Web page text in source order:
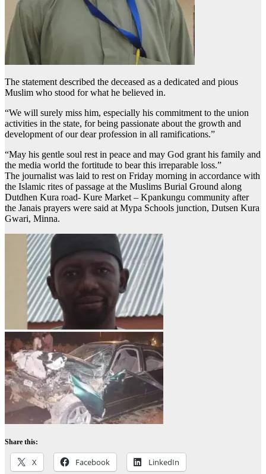
The statement described the deceased as a dedicated and pious
Muslim who stood for what he believed in.
“We will surely miss him, especially his commitment to the union
activities in the state, for being passionate about the growth and
development of our dear profession in all ramifications.”
“May his gentle soul rest in peace and may God grant his family and
the media world the fortitude to bear this irreparable loss.”
The journalist was laid to rest on Friday morning in accordance with
the Islamic rites of passage at the Muslims Burial Ground along
Dutdhen Kura road- Kure Market – Kpankungu community after
the Janais prayers were said at Mypa Schools junction, Dutsen Kura
Gwari, Minna.
Share this:
X Facebook LinkedIn